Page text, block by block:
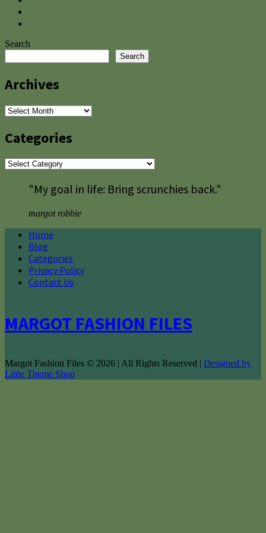
Search
Search
Archives
Archives
Categories
Categories
"My goal in life: Bring scrunchies back."
margot robbie
Home
Blog
Categories
Privacy Policy
Contact Us
MARGOT FASHION FILES
Margot Fashion Files © 2026 | All Rights Reserved | Designed by
Little Theme Shop